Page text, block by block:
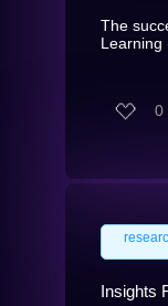
The
Learning
0
Insights